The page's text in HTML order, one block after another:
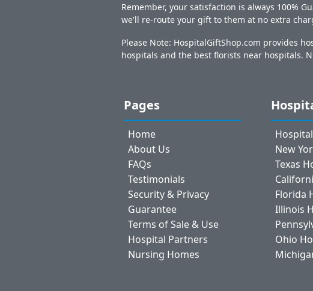
Remember, your satisfaction is always 100%
we'll re-route your gift to them at no extra
Please Note: HospitalGiftShop.com provides
hospitals and the best florists near hospitals.
Pages
Home
About Us
FAQs
Testimonials
Security & Privacy
Guarantee
Terms of Sale & Use
Hospital Partners
Nursing Homes
New
Texas
Florida
Illinois
Ohio